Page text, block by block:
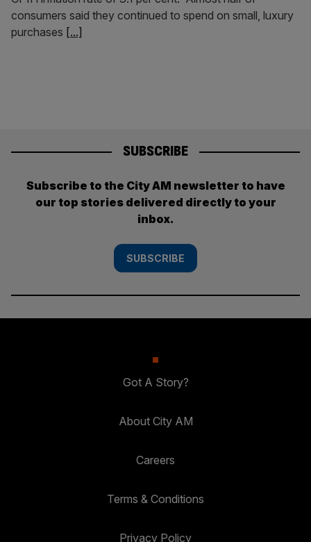
consumers said they continued to spend on small, luxury
purchases [...]
SUBSCRIBE
Subscribe to the City AM newsletter to have
our top stories delivered directly to your
inbox.
SUBSCRIBE
Got A Story?
About City AM
Careers
Terms & Conditions
Privacy Policy